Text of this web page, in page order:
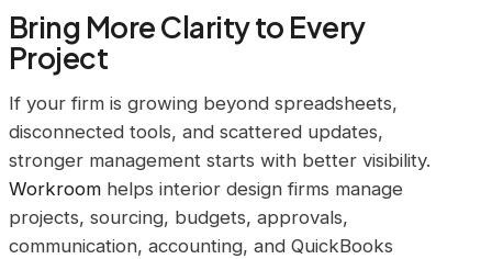
Bring More Clarity to Every
Project
If your firm is growing beyond spreadsheets,
disconnected tools, and scattered updates,
stronger management starts with better visibility.
Workroom helps interior design firms manage
projects, sourcing, budgets, approvals,
communication, accounting, and QuickBooks